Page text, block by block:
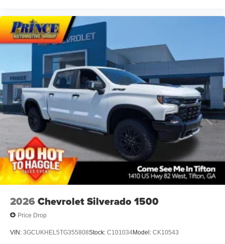
2026 Chevrolet Silverado 1500
Price Drop
VIN: 3GCUKHEL5TG355808Stock: C101034Model: CK10543